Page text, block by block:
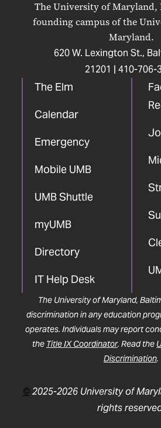
The University of Maryland,
founding campus of the
Maryland.
620 W. Lexington St.,
21201 | 410-706-
The Elm
Calendar
Emergency
Mobile UMB
UMB Shuttle
myUMB
Directory
IT Help Desk
Facebook
The University of Maryland,
discrimination in any education
operates. Individuals may report
the Title IX Coordinator. Read the
Discrimination.
©2025-2026 University of
rights